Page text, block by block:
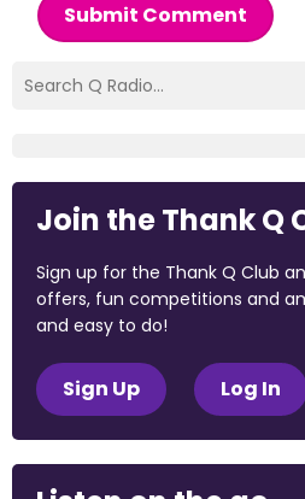
Submit Comment
Join the Thank Q
Sign up for the Thank Q Club
offers, fun competitions and
and easy to do!
Sign Up Log In